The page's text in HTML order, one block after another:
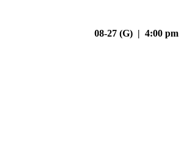
08-27 (G) | 4:00 pm